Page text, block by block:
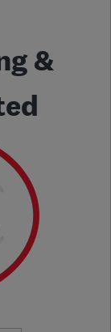
&